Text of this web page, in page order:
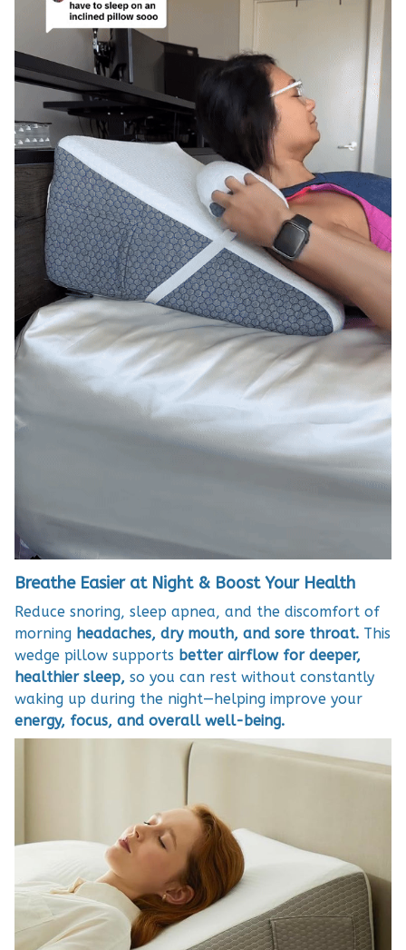
Breathe Easier at Night & Boost Your Health
Reduce snoring, sleep apnea, and the discomfort of
morning headaches, dry mouth, and sore throat. This
wedge pillow supports better airflow for deeper,
healthier sleep, so you can rest without constantly
waking up during the night—helping improve your
energy, focus, and overall well-being.